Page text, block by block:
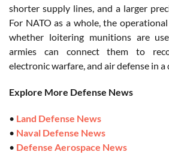
shorter supply lines, and a larger
For NATO as a whole, the
whether loitering munitions are
armies can connect them to
electronic warfare, and air defense in
Explore More Defense News
• Land Defense News
• Naval Defense News
• Defense Aerospace News